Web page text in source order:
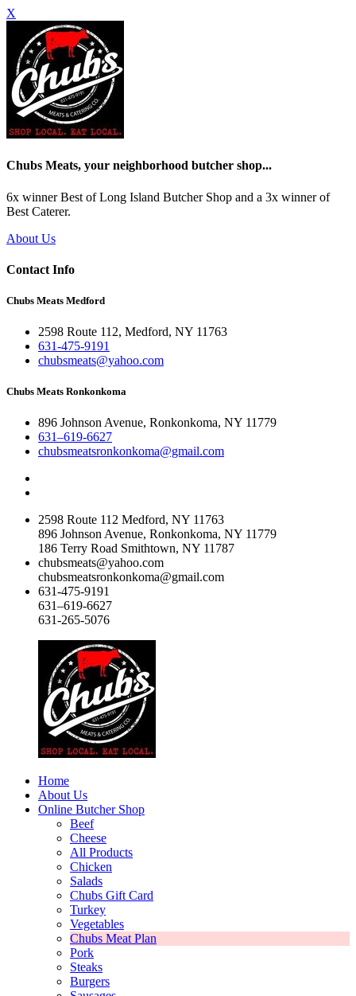
X
Chubs Meats, your neighborhood butcher shop...
6x winner Best of Long Island Butcher Shop and a 3x winner of
Best Caterer.
About Us
Contact Info
Chubs Meats Medford
2598 Route 112, Medford, NY 11763
631-475-9191
chubsmeats@yahoo.com
Chubs Meats Ronkonkoma
896 Johnson Avenue, Ronkonkoma, NY 11779
631–619-6627
chubsmeatsronkonkoma@gmail.com
2598 Route 112 Medford, NY 11763
896 Johnson Avenue, Ronkonkoma, NY 11779
186 Terry Road Smithtown, NY 11787
chubsmeats@yahoo.com
chubsmeatsronkonkoma@gmail.com
631-475-9191
631–619-6627
631-265-5076
Home
About Us
Online Butcher Shop
Beef
Cheese
All Products
Chicken
Salads
Chubs Gift Card
Turkey
Vegetables
Chubs Meat Plan
Pork
Steaks
Burgers